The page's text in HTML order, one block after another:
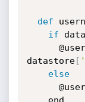
def
if
datastore[
else